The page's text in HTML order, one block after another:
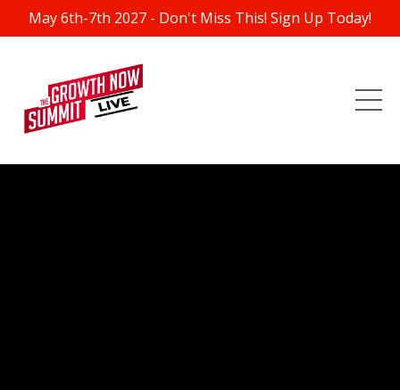
May 6th-7th 2027 - Don't Miss This! Sign Up Today!